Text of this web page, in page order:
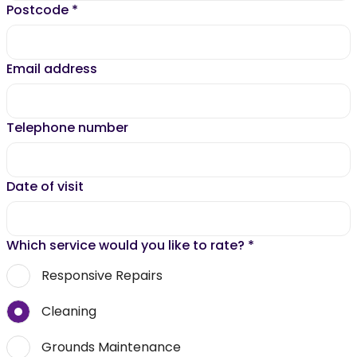
Postcode *
Email address
Telephone number
Date of visit
Which service would you like to rate? *
Responsive Repairs
Cleaning
Grounds Maintenance